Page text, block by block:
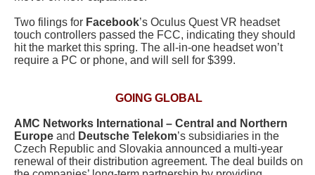
Two filings for Facebook’s Oculus Quest VR headset
touch controllers passed the FCC, indicating they should
hit the market this spring. The all-in-one headset won’t
require a PC or phone, and will sell for $399.
GOING GLOBAL
AMC Networks International – Central and Northern
Europe and Deutsche Telekom’s subsidiaries in the
Czech Republic and Slovakia announced a multi-year
renewal of their distribution agreement. The deal builds on